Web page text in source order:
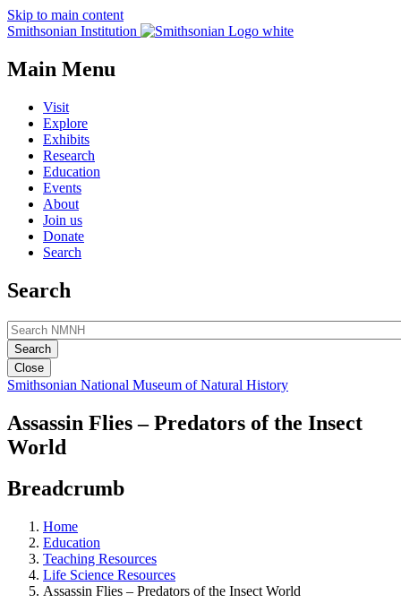
Skip to main content
Smithsonian Institution
Main Menu
Visit
Explore
Exhibits
Research
Education
Events
About
Join us
Donate
Search
Search
Close
Smithsonian National Museum of Natural History
Assassin Flies – Predators of the Insect
World
Breadcrumb
Home
Education
Teaching Resources
Life Science Resources
Assassin Flies – Predators of the Insect World